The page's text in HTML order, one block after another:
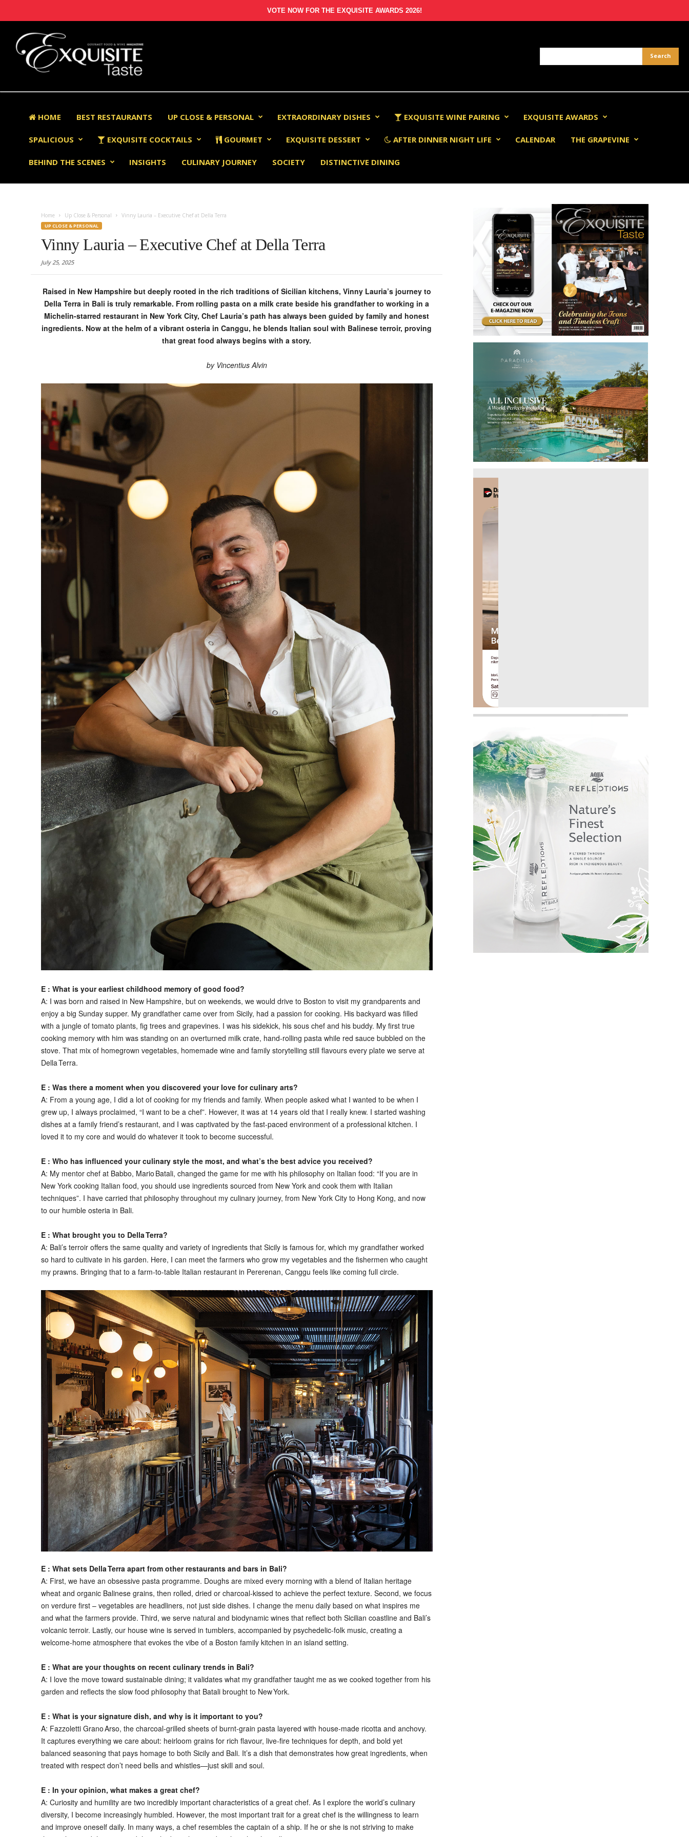
VOTE NOW FOR THE EXQUISITE AWARDS 2026!
HOME BEST RESTAURANTS UP CLOSE & PERSONAL EXTRAORDINARY DISHES EXQUISITE WINE PAIRING EXQUISITE AWARDS
SPALICIOUS EXQUISITE COCKTAILS GOURMET EXQUISITE DESSERT AFTER DINNER NIGHT LIFE CALENDAR THE GRAPEVINE
BEHIND THE SCENES INSIGHTS CULINARY JOURNEY SOCIETY DISTINCTIVE DINING
Home Up Close & Personal Vinny Lauria – Executive Chef at Della Terra
UP CLOSE & PERSONAL
Vinny Lauria – Executive Chef at Della Terra
July 25, 2025
Raised in New Hampshire but deeply rooted in the rich traditions of Sicilian kitchens, Vinny Lauria’s journey to
Della Terra in Bali is truly remarkable. From rolling pasta on a milk crate beside his grandfather to working in a
Michelin-starred restaurant in New York City, Chef Lauria’s path has always been guided by family and honest
ingredients. Now at the helm of a vibrant osteria in Canggu, he blends Italian soul with Balinese terroir, proving
that great food always begins with a story.
by Vincentius Alvin
E : What is your earliest childhood memory of good food?
A: I was born and raised in New Hampshire, but on weekends, we would drive to Boston to visit my grandparents and
enjoy a big Sunday supper. My grandfather came over from Sicily, had a passion for cooking. His backyard was filled
with a jungle of tomato plants, fig trees and grapevines. I was his sidekick, his sous chef and his buddy. My first true
cooking memory with him was standing on an overturned milk crate, hand-rolling pasta while red sauce bubbled on the
stove. That mix of homegrown vegetables, homemade wine and family storytelling still flavours every plate we serve at
Della Terra.
E : Was there a moment when you discovered your love for culinary arts?
A: From a young age, I did a lot of cooking for my friends and family. When people asked what I wanted to be when I
grew up, I always proclaimed, “I want to be a chef”. However, it was at 14 years old that I really knew. I started washing
dishes at a family friend’s restaurant, and I was captivated by the fast-paced environment of a professional kitchen. I
loved it to my core and would do whatever it took to become successful.
E : Who has influenced your culinary style the most, and what’s the best advice you received?
A: My mentor chef at Babbo, Mario Batali, changed the game for me with his philosophy on Italian food: “If you are in
New York cooking Italian food, you should use ingredients sourced from New York and cook them with Italian
techniques”. I have carried that philosophy throughout my culinary journey, from New York City to Hong Kong, and now
to our humble osteria in Bali.
E : What brought you to Della Terra?
A: Bali’s terroir offers the same quality and variety of ingredients that Sicily is famous for, which my grandfather worked
so hard to cultivate in his garden. Here, I can meet the farmers who grow my vegetables and the fishermen who caught
my prawns. Bringing that to a farm‑to‑table Italian restaurant in Pererenan, Canggu feels like coming full circle.
E : What sets Della Terra apart from other restaurants and bars in Bali?
A: First, we have an obsessive pasta programme. Doughs are mixed every morning with a blend of Italian heritage
wheat and organic Balinese grains, then rolled, dried or charcoal‑kissed to achieve the perfect texture. Second, we focus
on verdure first – vegetables are headliners, not just side dishes. I change the menu daily based on what inspires me
and what the farmers provide. Third, we serve natural and biodynamic wines that reflect both Sicilian coastline and Bali’s
volcanic terroir. Lastly, our house wine is served in tumblers, accompanied by psychedelic‑folk music, creating a
welcome‑home atmosphere that evokes the vibe of a Boston family kitchen in an island setting.
E : What are your thoughts on recent culinary trends in Bali?
A: I love the move toward sustainable dining; it validates what my grandfather taught me as we cooked together from his
garden and reflects the slow food philosophy that Batali brought to New York.
E : What is your signature dish, and why is it important to you?
A: Fazzoletti Grano Arso, the charcoal‑grilled sheets of burnt‑grain pasta layered with house‑made ricotta and anchovy.
It captures everything we care about: heirloom grains for rich flavour, live‑fire techniques for depth, and bold yet
balanced seasoning that pays homage to both Sicily and Bali. It’s a dish that demonstrates how great ingredients, when
treated with respect don’t need bells and whistles—just skill and soul.
E : In your opinion, what makes a great chef?
A: Curiosity and humility are two incredibly important characteristics of a great chef. As I explore the world’s culinary
diversity, I become increasingly humbled. However, the most important trait for a great chef is the willingness to learn
and improve oneself daily. In many ways, a chef resembles the captain of a ship. If he or she is not striving to make